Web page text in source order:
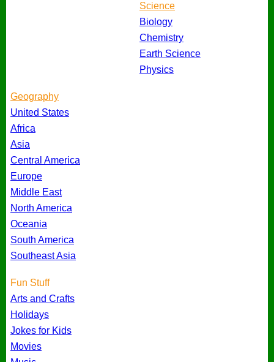
Science
Biology
Chemistry
Earth Science
Physics
Geography
United States
Africa
Asia
Central America
Europe
Middle East
North America
Oceania
South America
Southeast Asia
Fun Stuff
Arts and Crafts
Holidays
Jokes for Kids
Movies